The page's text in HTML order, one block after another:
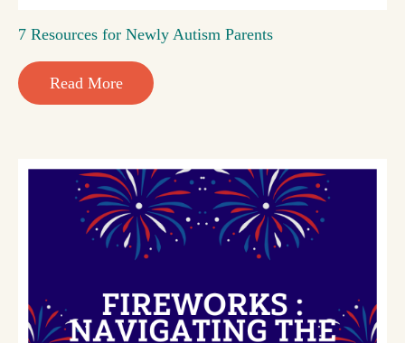
7 Resources for Newly Autism Parents
Read More